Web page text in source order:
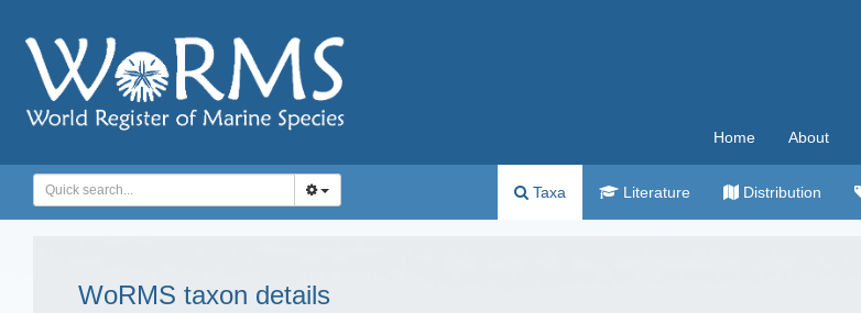
Home About
Taxa Literature Distribution
WoRMS taxon details